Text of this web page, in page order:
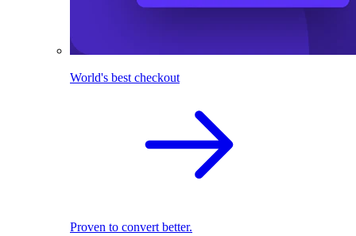
World's best checkout
Proven to convert better.